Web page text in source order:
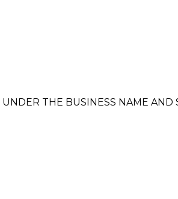
THE BUSINESS NAME AND